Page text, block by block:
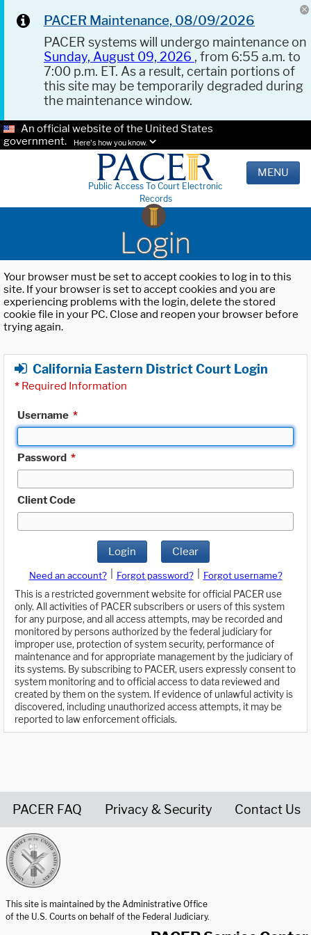
PACER Maintenance, 08/09/2026
PACER systems will undergo maintenance on
Sunday, August 09, 2026 , from 6:55 a.m. to
7:00 p.m. ET. As a result, certain portions of
this site may be temporarily degraded during
the maintenance window.
An official website of the United States
government.
Here's how you know.
Public Access To Court Electronic
Records
MENU
Login
Your browser must be set to accept cookies to log in to this
site. If your browser is set to accept cookies and you are
experiencing problems with the login, delete the stored
cookie file in your PC. Close and reopen your browser before
trying again.
California Eastern District Court Login
* Required Information
Username *
Password *
Client Code
Login Clear
Need an account? Forgot password?
Forgot username?
This is a restricted government website for official PACER use
only. All activities of PACER subscribers or users of this system
for any purpose, and all access attempts, may be recorded and
monitored by persons authorized by the federal judiciary for
improper use, protection of system security, performance of
maintenance and for appropriate management by the judiciary of
its systems. By subscribing to PACER, users expressly consent to
system monitoring and to official access to data reviewed and
created by them on the system. If evidence of unlawful activity is
discovered, including unauthorized access attempts, it may be
reported to law enforcement officials.
PACER FAQ Privacy & Security Contact Us
This site is maintained by the Administrative Office
of the U.S. Courts on behalf of the Federal Judiciary.